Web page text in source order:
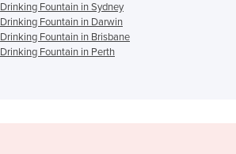
Drinking Fountain in Sydney
Drinking Fountain in Darwin
Drinking Fountain in Brisbane
Drinking Fountain in Perth